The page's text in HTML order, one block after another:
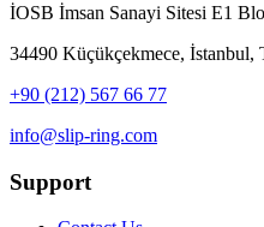
İOSB İmsan Sanayi Sitesi E1
34490 Küçükçekmece, İstanbul,
+90 (212) 567 66 77
info@slip-ring.com
Support